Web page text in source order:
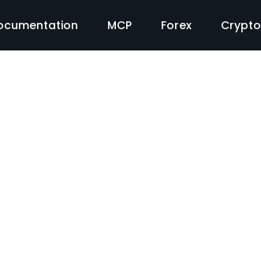
MCP Forex Crypto